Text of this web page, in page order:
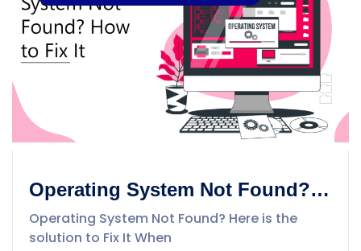
Operating System Not Found?
Here is the solution to Fix It
Operating System Not Found? Here is the
solution to Fix It When